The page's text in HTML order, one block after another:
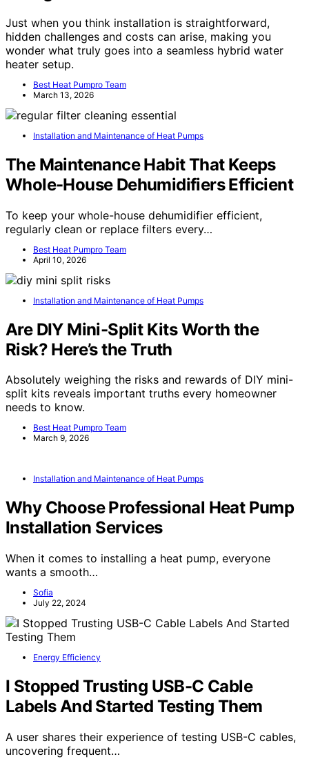
Just when you think installation is straightforward,
hidden challenges and costs can arise, making you
wonder what truly goes into a seamless hybrid water
heater setup.
Best Heat Pumpro Team
March 13, 2026
Installation and Maintenance of Heat Pumps
The Maintenance Habit That Keeps
Whole-House Dehumidifiers Efficient
To keep your whole-house dehumidifier efficient,
regularly clean or replace filters every…
Best Heat Pumpro Team
April 10, 2026
Installation and Maintenance of Heat Pumps
Are DIY Mini-Split Kits Worth the
Risk? Here’s the Truth
Absolutely weighing the risks and rewards of DIY mini-
split kits reveals important truths every homeowner
needs to know.
Best Heat Pumpro Team
March 9, 2026
Installation and Maintenance of Heat Pumps
Why Choose Professional Heat Pump
Installation Services
When it comes to installing a heat pump, everyone
wants a smooth…
Sofia
July 22, 2024
Energy Efficiency
I Stopped Trusting USB-C Cable
Labels And Started Testing Them
A user shares their experience of testing USB-C cables,
uncovering frequent…